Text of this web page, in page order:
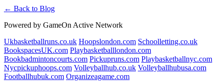
← Back to Blog
Powered by GameOn Active Network
Ukbasketballruns.co.uk Hoopslondon.com Schoolletting.co.uk
BookspacesUK.com Playbasketballlondon.com
Bookbadmintoncourts.com Pickupruns.com Playbasketballnyc.com
Nycpickuphoops.com Volleyballhub.co.uk Volleyballhubusa.com
Footballhubuk.com Organizeagame.com